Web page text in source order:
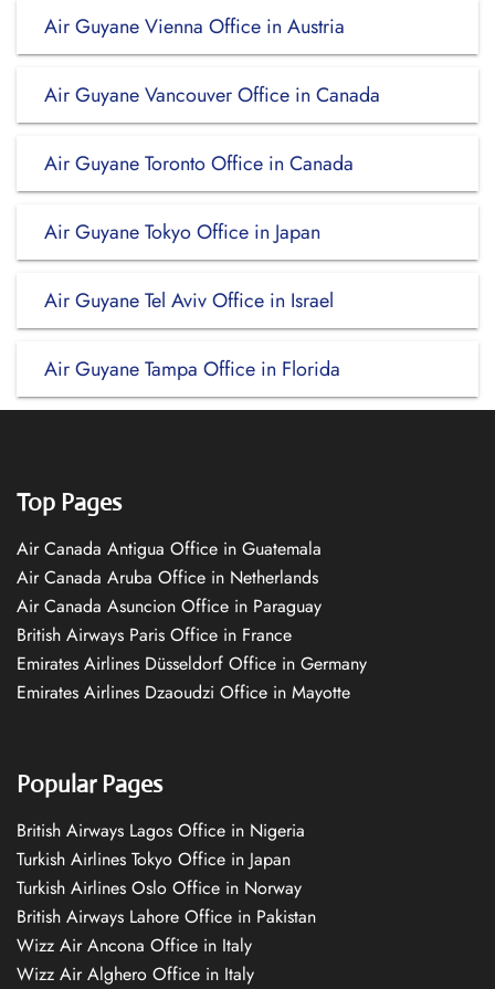
Air Guyane Vienna Office in Austria
Air Guyane Vancouver Office in Canada
Air Guyane Toronto Office in Canada
Air Guyane Tokyo Office in Japan
Air Guyane Tel Aviv Office in Israel
Air Guyane Tampa Office in Florida
Top Pages
Air Canada Antigua Office in Guatemala
Air Canada Aruba Office in Netherlands
Air Canada Asuncion Office in Paraguay
British Airways Paris Office in France
Emirates Airlines Düsseldorf Office in Germany
Emirates Airlines Dzaoudzi Office in Mayotte
Popular Pages
British Airways Lagos Office in Nigeria
Turkish Airlines Tokyo Office in Japan
Turkish Airlines Oslo Office in Norway
British Airways Lahore Office in Pakistan
Wizz Air Ancona Office in Italy
Wizz Air Alghero Office in Italy